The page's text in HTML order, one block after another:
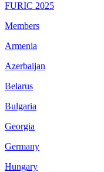
FURIC 2025
Members
Armenia
Azerbaijan
Belarus
Bulgaria
Georgia
Germany
Hungary